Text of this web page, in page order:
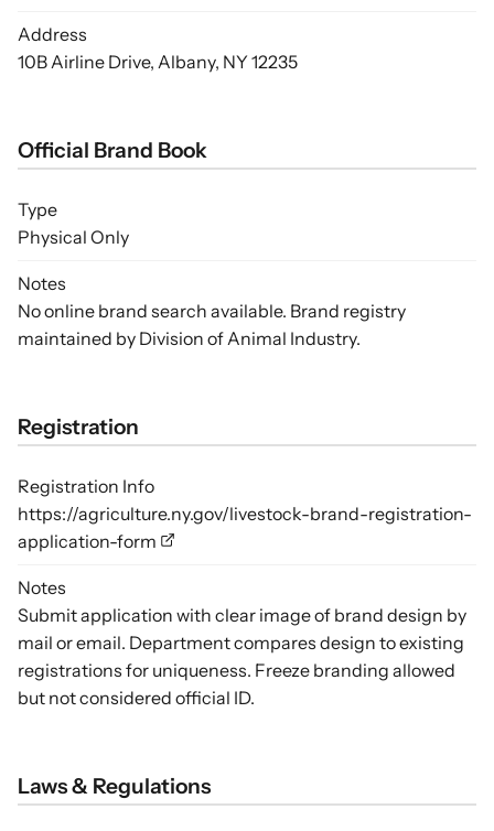
Address
10B Airline Drive, Albany, NY 12235
Official Brand Book
Type
Physical Only
Notes
No online brand search available. Brand registry
maintained by Division of Animal Industry.
Registration
Registration Info
https://agriculture.ny.gov/livestock-brand-registration-
application-form
Notes
Submit application with clear image of brand design by
mail or email. Department compares design to existing
registrations for uniqueness. Freeze branding allowed
but not considered official ID.
Laws & Regulations